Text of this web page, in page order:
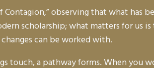
Contagion,” observing that what
scholarship; what matters for us
can be worked with.
touch, a pathway forms. When you